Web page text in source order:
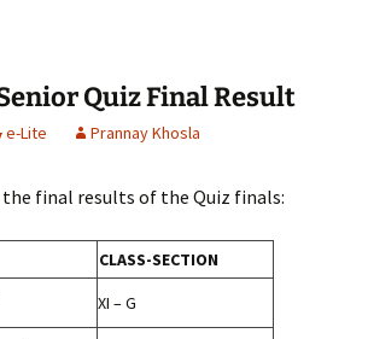
Quiz Final Result
e-Lite Prannay Khosla
final results of the Quiz finals:
CLASS-SECTION
XI – G